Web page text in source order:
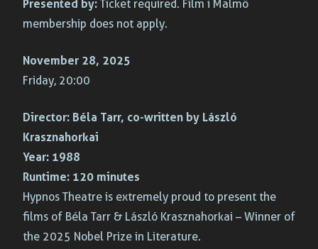
Presented by: Ticket required. Film i Malmö
membership does not apply.
November 28, 2025
Friday, 20:00
Director: Béla Tarr, co-written by László
Krasznahorkai
Year: 1988
Runtime: 120 minutes
Hypnos Theatre is extremely proud to present the
films of Béla Tarr & László Krasznahorkai – Winner of
the 2025 Nobel Prize in Literature.